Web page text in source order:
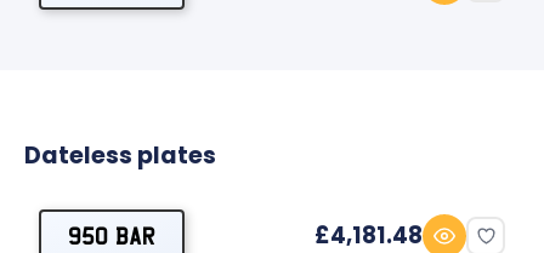
Dateless plates
950 BAR £4,181.48